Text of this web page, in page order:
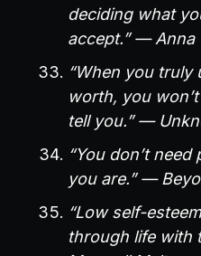
deciding what
accept.” — Anna
“When you truly
worth, you
tell you.” —
“You don’t
you are.” —
“Low self-
through life with